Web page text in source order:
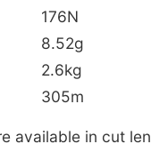
176N
8.52g
2.6kg
305m
available in cut